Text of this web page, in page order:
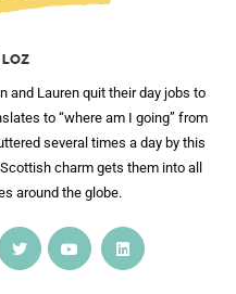
and Lauren quit their day jobs to
to “where am I going” from
several times a day by this
charm gets them into all
around the globe.